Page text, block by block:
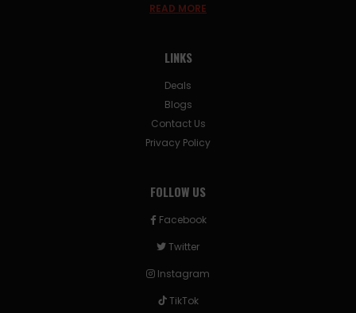
READ MORE
LINKS
Deals
Blogs
Contact Us
Privacy Policy
FOLLOW US
Facebook
Twitter
Instagram
TikTok